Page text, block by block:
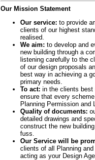
Our Mission Statement
Our service: to provide
clients of our highest
realised.
We aim: to develop and
new building through a
listening carefully to the
of our design proposals
best way in achieving a
primary needs.
To act: in the clients
ensure that every
Planning Permission and
Quality of documents:
detailed drawings and
construct the new
fuss.
Our Service will be
clients of all Planning
acting as your Design